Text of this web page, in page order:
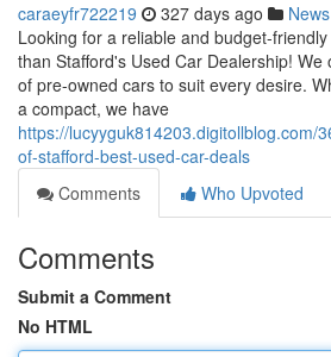
caraeyfr722219 327 days ago News
Looking for a reliable and budget-
than Stafford's Used Car Dealership! We
of pre-owned cars to suit every desire.
a compact, we have
https://lucyyguk814203.digitollblog.com/
of-stafford-best-used-car-deals
Comments
Who Upvoted
Comments
Submit a Comment
No HTML